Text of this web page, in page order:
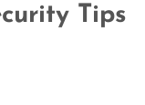
Tips